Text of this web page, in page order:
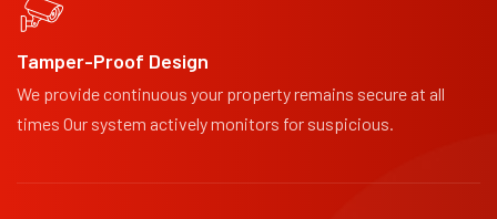
Tamper-Proof Design
We provide continuous your property remains secure at all
times Our system actively monitors for suspicious.